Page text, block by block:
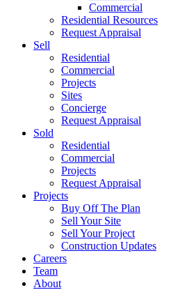
Commercial
Residential Resources
Request Appraisal
Sell
Residential
Commercial
Projects
Sites
Concierge
Request Appraisal
Sold
Residential
Commercial
Projects
Request Appraisal
Projects
Buy Off The Plan
Sell Your Site
Sell Your Project
Construction Updates
Careers
Team
About